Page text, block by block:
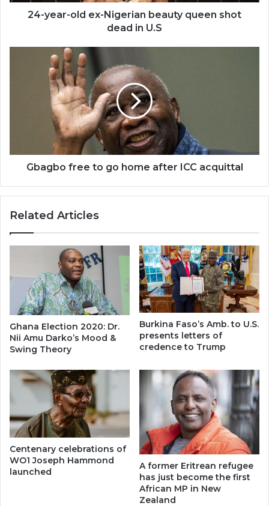
24-year-old ex-Nigerian beauty queen shot
dead in U.S
Gbagbo free to go home after ICC acquittal
Related Articles
Ghana Election 2020: Dr.
Nii Amu Darko’s Mood &
Swing Theory
Burkina Faso’s Amb. to U.S.
presents letters of
credence to Trump
Centenary celebrations of
WO1 Joseph Hammond
launched
A former Eritrean refugee
has just become the first
African MP in New
Zealand